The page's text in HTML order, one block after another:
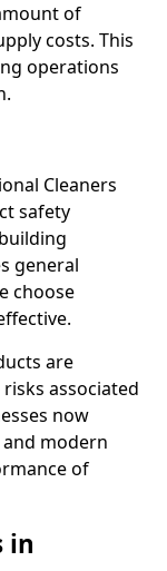
of
costs. This
operations
Cleaners
safety
general
choose
are
associated
now
modern
of
in